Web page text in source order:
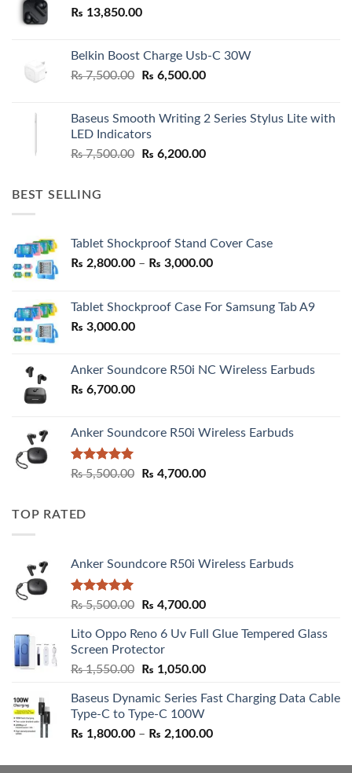
₨ 13,850.00
Belkin Boost Charge Usb-C 30W
₨7,500.00
Original
₨ 7,500.00.
₨ 6,500.00Current
₨ 6,500.00.
Baseus Smooth Writing 2 Series Stylus Lite with
LED Indicators
₨7,500.00
Original
₨ 6,200.00Current
BEST SELLING
Tablet Shockproof Stand Cover Case
₨ 2,800.00 – ₨ 3,000.00Price
through
Tablet Shockproof Case For Samsung Tab A9
₨ 3,000.00
Anker Soundcore R50i NC Wireless Earbuds
₨ 6,700.00
Anker Soundcore R50i Wireless Earbuds
Rated5.00
₨5,500.00
Original
₨ 4,700.00Current
TOP RATED
Anker Soundcore R50i Wireless Earbuds
Rated5.00
₨5,500.00
Original
was:
₨ 5,500.00.
₨ 4,700.00Current
is:
Lito Oppo Reno 6 Uv Full Glue Tempered Glass
Screen Protector
₨1,550.00
Original
was:
₨ 1,550.00.
₨ 1,050.00Current
is:
Baseus Dynamic Series Fast Charging Data Cable
Type-C to Type-C 100W
₨ 1,800.00 – ₨ 2,100.00Price
₨ 1,800.00